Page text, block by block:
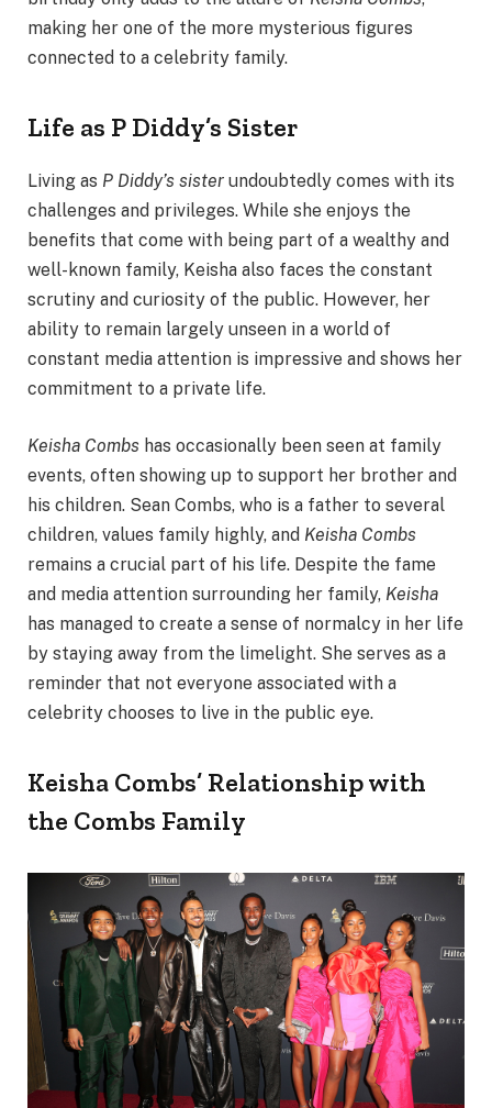
making her one of the more mysterious figures
connected to a celebrity family.
Life as P Diddy’s Sister
Living as P Diddy’s sister undoubtedly comes with its
challenges and privileges. While she enjoys the
benefits that come with being part of a wealthy and
well-known family, Keisha also faces the constant
scrutiny and curiosity of the public. However, her
ability to remain largely unseen in a world of
constant media attention is impressive and shows her
commitment to a private life.
Keisha Combs has occasionally been seen at family
events, often showing up to support her brother and
his children. Sean Combs, who is a father to several
children, values family highly, and Keisha Combs
remains a crucial part of his life. Despite the fame
and media attention surrounding her family, Keisha
has managed to create a sense of normalcy in her life
by staying away from the limelight. She serves as a
reminder that not everyone associated with a
celebrity chooses to live in the public eye.
Keisha Combs’ Relationship with
the Combs Family